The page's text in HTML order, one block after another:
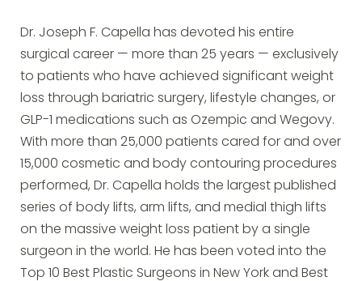
Dr. Joseph F. Capella has devoted his entire
surgical career — more than 25 years — exclusively
to patients who have achieved significant weight
loss through bariatric surgery, lifestyle changes, or
GLP-1 medications such as Ozempic and Wegovy.
With more than 25,000 patients cared for and over
15,000 cosmetic and body contouring procedures
performed, Dr. Capella holds the largest published
series of body lifts, arm lifts, and medial thigh lifts
on the massive weight loss patient by a single
surgeon in the world. He has been voted into the
Top 10 Best Plastic Surgeons in New York and Best